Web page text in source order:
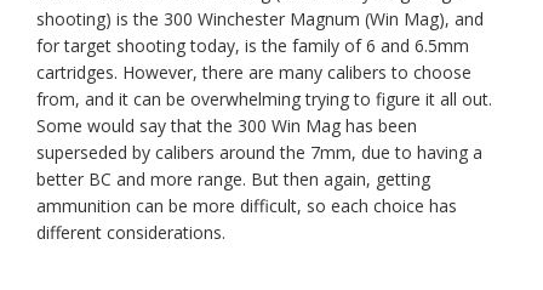
shooting) is the 300 Winchester Magnum (Win Mag), and
for target shooting today, is the family of 6 and 6.5mm
cartridges. However, there are many calibers to choose
from, and it can be overwhelming trying to figure it all out.
Some would say that the 300 Win Mag has been
superseded by calibers around the 7mm, due to having a
better BC and more range. But then again, getting
ammunition can be more difficult, so each choice has
different considerations.